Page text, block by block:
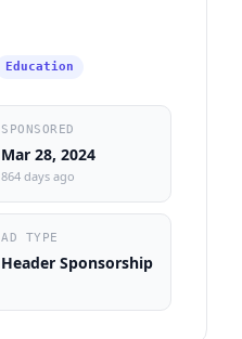
Education
SPONSORED
Mar 28, 2024
864 days ago
AD TYPE
Header Sponsorship